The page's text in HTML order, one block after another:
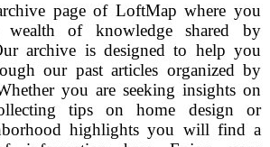
page of LoftMap where you
wealth of knowledge shared by
archive is designed to help you
our past articles organized by
you are seeking insights on
tips on home design or
highlights you will find a